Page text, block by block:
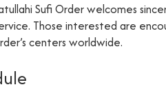
Sufi Order welcomes
Those interested are
centers worldwide.